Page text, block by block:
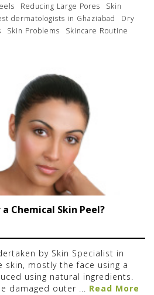
Reducing Large Pores
Skin
dermatologists in Ghaziabad
Dry
Skin Problems
Skincare Routine
Chemical Skin Peel?
by Skin Specialist in
skin, mostly the face using a
using natural ingredients.
damaged outer ... Read More